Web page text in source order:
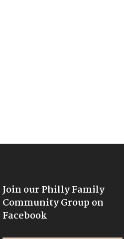
Join our Philly Family
Community Group on
Facebook